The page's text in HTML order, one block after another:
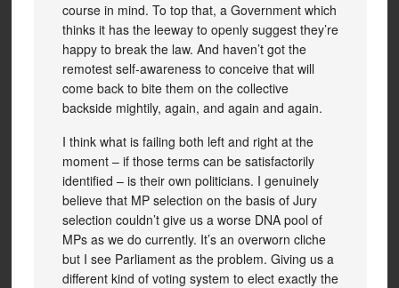
course in mind. To top that, a Government which
thinks it has the leeway to openly suggest they’re
happy to break the law. And haven’t got the
remotest self-awareness to conceive that will
come back to bite them on the collective
backside mightily, again, and again and again.
I think what is failing both left and right at the
moment – if those terms can be satisfactorily
identified – is their own politicians. I genuinely
believe that MP selection on the basis of Jury
selection couldn’t give us a worse DNA pool of
MPs as we do currently. It’s an overworn cliche
but I see Parliament as the problem. Giving us a
different kind of voting system to elect exactly the